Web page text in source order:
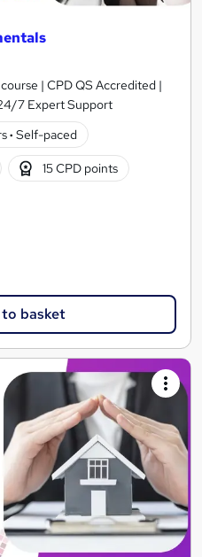
| CPD QS Accredited |
7 Expert Support
· Self-paced
15 CPD points
basket